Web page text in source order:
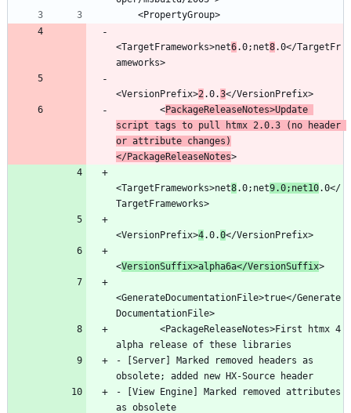
<TargetFrameworks>net6.0;net8.0</TargetFr
<VersionPrefix>2 .0.3
        <
PackageReleaseNotes>Update
script tags to pull htmx 2.0.3 (no header
or attribute changes)
</PackageReleaseNotes
<TargetFrameworks>net8.0;net9.0;net10.0</
<VersionPrefix>4.0.0
<VersionSuffix>alpha6a</VersionSuffix
<GenerateDocumentationFile>true</Generate
- [Server] Marked removed headers as
- [View Engine] Marked removed attributes